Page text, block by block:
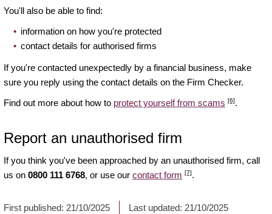
You'll also be able to find:
information on how you're protected
contact details for authorised firms
If you're contacted unexpectedly by a financial business, make
sure you reply using the contact details on the Firm Checker.
Find out more about how to protect yourself from scams [6].
Report an unauthorised firm
If you think you've been approached by an unauthorised firm, call
us on 0800 111 6768, or use our contact form [7].
First published: 21/10/2025 Last updated: 21/10/2025